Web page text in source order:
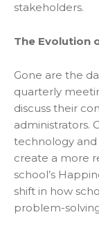
stakeholders.
The Evolution
Gone are the
quarterly
discuss their
administrators.
technology
create a more
school’s
shift in how
problem-